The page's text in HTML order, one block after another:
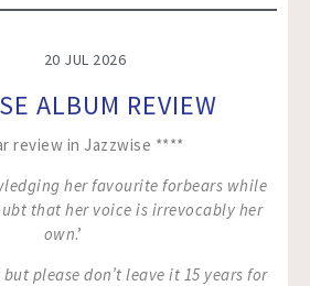
20 JUL 2026
ALBUM REVIEW
review in Jazzwise ****
her favourite forbears while
that her voice is irrevocably her
own.’
please don’t leave it 15 years for